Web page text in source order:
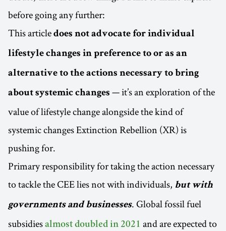
before going any further:
This article does not advocate for individual
lifestyle changes in preference to or as an
alternative to the actions necessary to bring
about systemic changes — it’s an exploration of the
value of lifestyle change alongside the kind of
systemic changes Extinction Rebellion (XR) is
pushing for.
Primary responsibility for taking the action necessary
to tackle the CEE lies not with individuals, but with
governments and businesses. Global fossil fuel
subsidies almost doubled in 2021 and are expected to